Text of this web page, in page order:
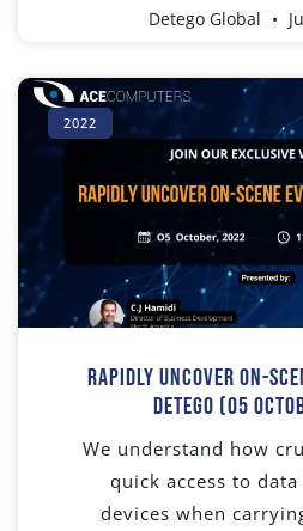
Detego Global
2022
Rapidly Uncover On-
Detego (05
We understand how
quick access to
devices when